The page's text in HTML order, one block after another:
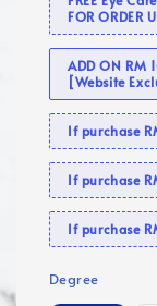
FOR ORDER
ADD ON RM
[Website
If purchase
If purchase
If purchase
Degree